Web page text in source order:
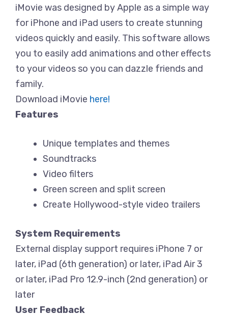
iMovie was designed by Apple as a simple way
for iPhone and iPad users to create stunning
videos quickly and easily. This software allows
you to easily add animations and other effects
to your videos so you can dazzle friends and
family.
Download iMovie here!
Features
Unique templates and themes
Soundtracks
Video filters
Green screen and split screen
Create Hollywood-style video trailers
System Requirements
External display support requires iPhone 7 or
later, iPad (6th generation) or later, iPad Air 3
or later, iPad Pro 12.9-inch (2nd generation) or
later
User Feedback